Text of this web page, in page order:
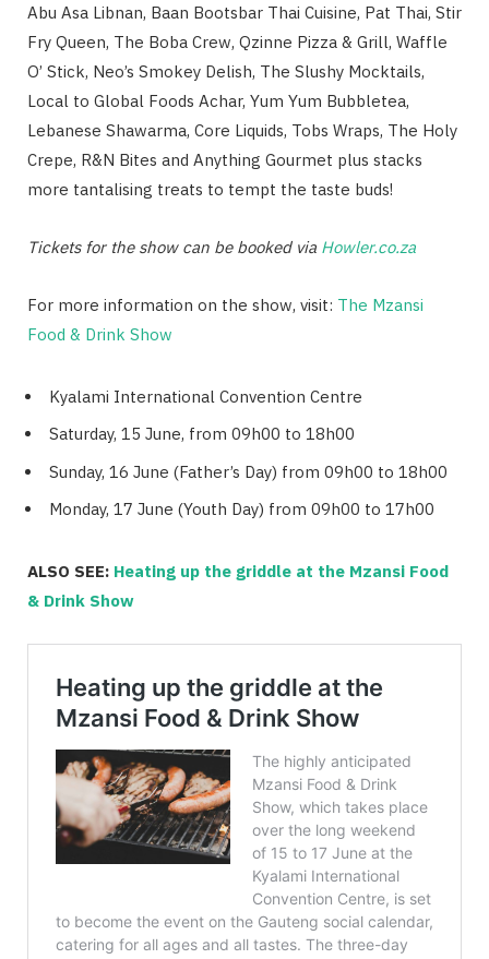
Abu Asa Libnan, Baan Bootsbar Thai Cuisine, Pat Thai, Stir
Fry Queen, The Boba Crew, Qzinne Pizza & Grill, Waffle
O’ Stick, Neo’s Smokey Delish, The Slushy Mocktails,
Local to Global Foods Achar, Yum Yum Bubbletea,
Lebanese Shawarma, Core Liquids, Tobs Wraps, The Holy
Crepe, R&N Bites and Anything Gourmet plus stacks
more tantalising treats to tempt the taste buds!
Tickets for the show can be booked via Howler.co.za
For more information on the show, visit: The Mzansi
Food & Drink Show
Kyalami International Convention Centre
Saturday, 15 June, from 09h00 to 18h00
Sunday, 16 June (Father’s Day) from 09h00 to 18h00
Monday, 17 June (Youth Day) from 09h00 to 17h00
ALSO SEE: Heating up the griddle at the Mzansi Food
& Drink Show